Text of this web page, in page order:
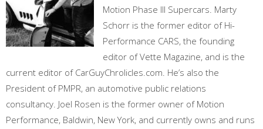
Motion Phase III Supercars. Marty
Schorr is the former editor of Hi-
Performance CARS, the founding
editor of Vette Magazine, and is the
current editor of CarGuyChrolicles.com. He’s also the
President of PMPR, an automotive public relations
consultancy. Joel Rosen is the former owner of Motion
Performance, Baldwin, New York, and currently owns and runs